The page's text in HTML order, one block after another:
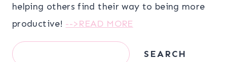
helping others find their way to being more
productive! -->READ MORE
Search SEARCH